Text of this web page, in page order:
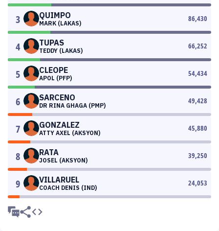
3 QUIMPO
MARK (LAKAS)
86,430
4 TUPAS
TEDDY (LAKAS)
66,252
5 CLEOPE
APOL (PFP)
54,434
6 SARCENO
DR RINA GHAGA (PMP)
49,428
7 GONZALEZ
ATTY AXEL (AKSYON)
45,880
8 RATA
JOSEL (AKSYON)
39,250
9 VILLARUEL
COACH DENIS (IND)
24,053